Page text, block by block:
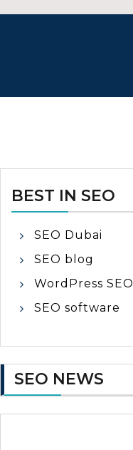
BEST IN SEO
SEO Dubai
SEO blog
WordPress SEO
SEO software
SEO NEWS